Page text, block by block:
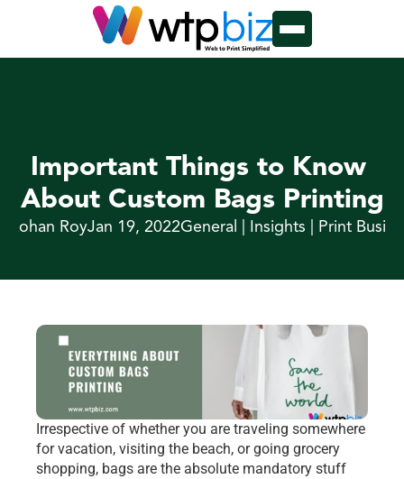
Important Things to Know
About Custom Bags Printing
Rohan RoyJan 19, 2022General | Insights | Print
Irrespective of whether you are traveling somewhere
for vacation, visiting the beach, or going grocery
shopping, bags are the absolute mandatory stuff